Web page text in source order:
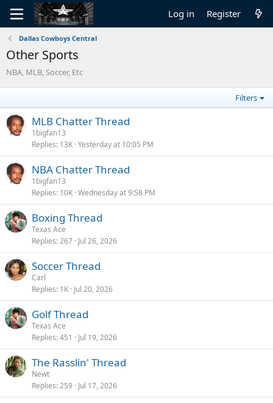
Log in Register
Dallas Cowboys Central
Other Sports
NBA, MLB, Soccer, Etc
Filters
MLB Chatter Thread
1bigfan13
Replies 13K Yesterday at 10:05 PM
NBA Chatter Thread
1bigfan13
Replies 10K Wednesday at 9:58 PM
Boxing Thread
Texas Ace
Replies 267 Jul 26, 2026
Soccer Thread
Carl
Replies 1K Jul 20, 2026
Golf Thread
Texas Ace
Replies 451 Jul 19, 2026
The Rasslin' Thread
Newt
Replies 259 Jul 17, 2026